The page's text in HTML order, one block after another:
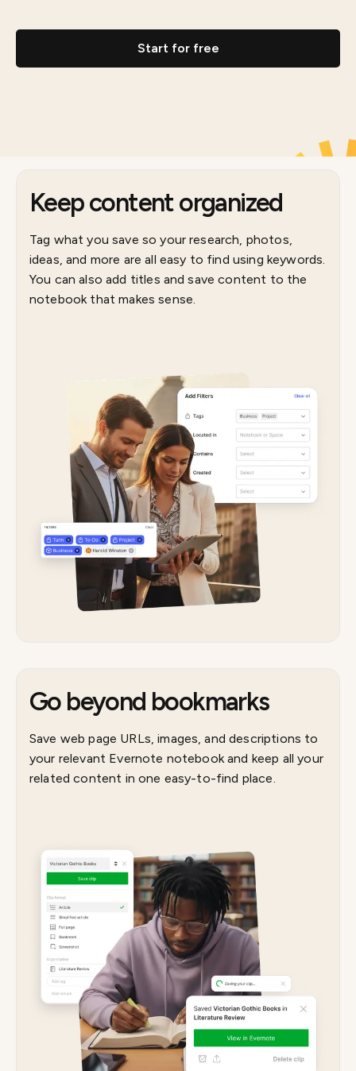
Start for free
Keep content organized
Tag what you save so your research, photos,
ideas, and more are all easy to find using keywords.
You can also add titles and save content to the
notebook that makes sense.
Go beyond bookmarks
Save web page URLs, images, and descriptions to
your relevant Evernote notebook and keep all your
related content in one easy-to-find place.